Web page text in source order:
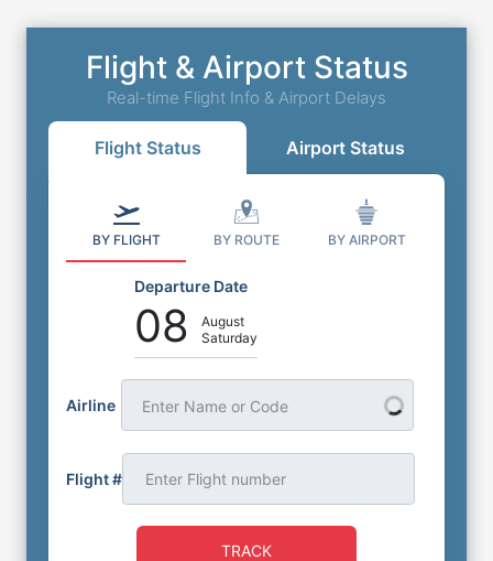
Flight & Airport Status
Real-time Flight Info & Airport Delays
Flight Status Airport Status
BY FLIGHT BY ROUTE BY AIRPORT
Departure Date
08
August
Saturday
Airline Enter Name or Code
Flight #
TRACK